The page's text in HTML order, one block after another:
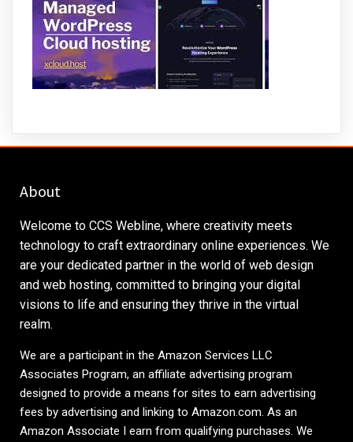
About
Welcome to CCS Webline, where creativity meets
technology to craft extraordinary online experiences. We
are your dedicated partner in the world of web design
and web hosting, committed to bringing your digital
visions to life and ensuring they thrive in the virtual
realm.
We are a participant in the Amazon Services LLC
Associates Program, an affiliate advertising program
designed to provide a means for sites to earn advertising
fees by advertising and linking to Amazon.com. As an
Amazon Associate I earn from qualifying purchases. We